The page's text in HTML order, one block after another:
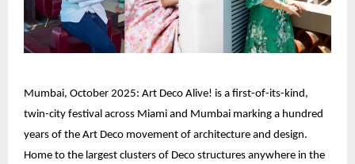
Mumbai, October 2025: Art Deco Alive! is a first-of-its-kind,
twin-city festival across Miami and Mumbai marking a hundred
years of the Art Deco movement of architecture and design.
Home to the largest clusters of Deco structures anywhere in the